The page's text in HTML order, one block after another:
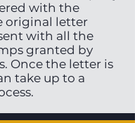
with the
original letter
with all the
granted by
Once the letter is
take up to a